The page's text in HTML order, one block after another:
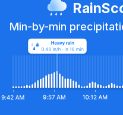
Min-by-min